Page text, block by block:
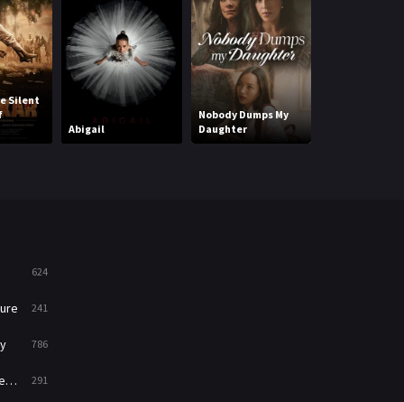
Mystery 221
News 1
Reality
Romance
Silent
Abigail
Nobody Dumps My
Daughter
624
241
786
291